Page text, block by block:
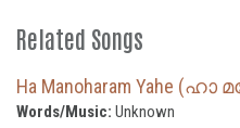
Related Songs
Ha Manoharam Yahe
Words/Music: Unknown